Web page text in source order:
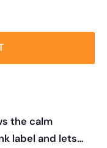
the calm
label and lets